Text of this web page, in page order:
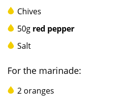
Chives
50g red pepper
Salt
For the marinade:
2 oranges